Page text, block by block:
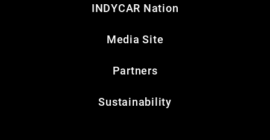
INDYCAR Nation
Media Site
Partners
Sustainability